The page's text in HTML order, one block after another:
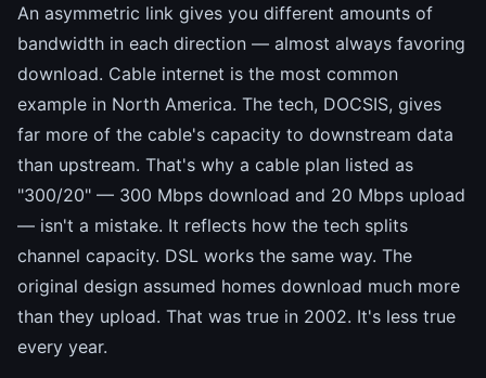
An asymmetric link gives you different amounts of
bandwidth in each direction — almost always favoring
download. Cable internet is the most common
example in North America. The tech, DOCSIS, gives
far more of the cable's capacity to downstream data
than upstream. That's why a cable plan listed as
"300/20" — 300 Mbps download and 20 Mbps upload
— isn't a mistake. It reflects how the tech splits
channel capacity. DSL works the same way. The
original design assumed homes download much more
than they upload. That was true in 2002. It's less true
every year.